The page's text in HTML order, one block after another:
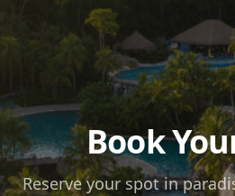
Book
Reserve your spot in